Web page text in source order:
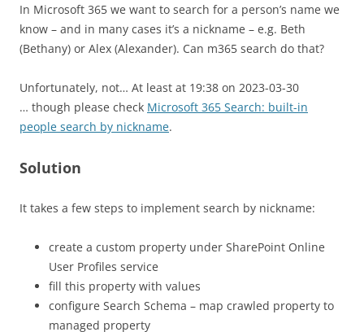
In Microsoft 365 we want to search for a person’s name we
know – and in many cases it’s a nickname – e.g. Beth
(Bethany) or Alex (Alexander). Can m365 search do that?
Unfortunately, not… At least at 19:38 on 2023-03-30
… though please check Microsoft 365 Search: built-in
people search by nickname.
Solution
It takes a few steps to implement search by nickname:
create a custom property under SharePoint Online
User Profiles service
fill this property with values
configure Search Schema – map crawled property to
managed property